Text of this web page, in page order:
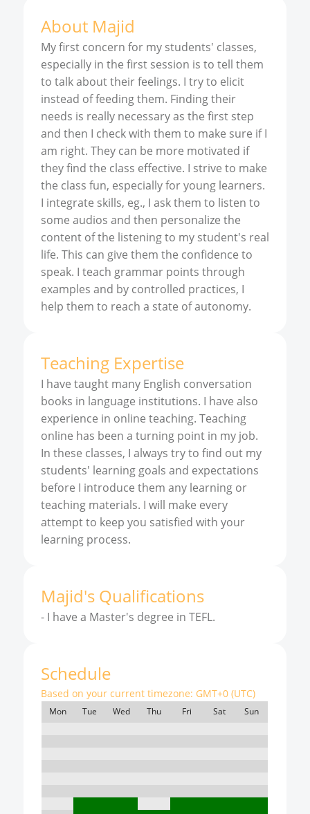
About Majid
My first concern for my students' classes,
especially in the first session is to tell them
to talk about their feelings. I try to elicit
instead of feeding them. Finding their
needs is really necessary as the first step
and then I check with them to make sure if I
am right. They can be more motivated if
they find the class effective. I strive to make
the class fun, especially for young learners.
I integrate skills, eg., I ask them to listen to
some audios and then personalize the
content of the listening to my student's real
life. This can give them the confidence to
speak. I teach grammar points through
examples and by controlled practices, I
help them to reach a state of autonomy.
Teaching Expertise
I have taught many English conversation
books in language institutions. I have also
experience in online teaching. Teaching
online has been a turning point in my job.
In these classes, I always try to find out my
students' learning goals and expectations
before I introduce them any learning or
teaching materials. I will make every
attempt to keep you satisfied with your
learning process.
Majid's Qualifications
- I have a Master's degree in TEFL.
Schedule
Based on your current timezone: GMT+0 (UTC)
Mon Tue Wed Thu Fri Sat Sun